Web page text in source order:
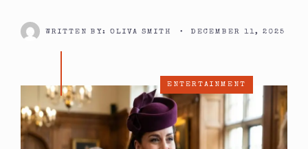
WRITTEN BY: OLIVA SMITH • DECEMBER 11, 2025
ENTERTAINMENT